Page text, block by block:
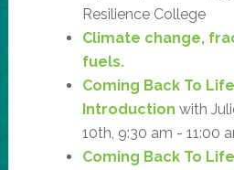
Resilience College
Climate change,
fuels.
Coming Back To
Introduction with
10th, 9:30 am - 11:00
Coming Back To